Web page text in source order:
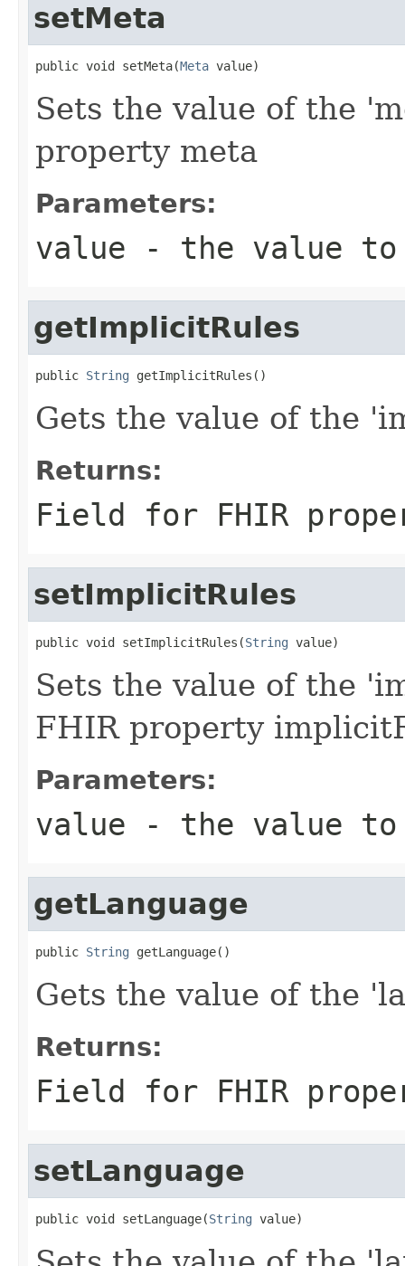
setMeta
public void setMeta(Meta value)
Sets the value of the
property meta
Parameters:
value - the value
getImplicitRules
public String getImplicitRules()
Gets the value of the
Returns:
Field for FHIR
setImplicitRules
public void setImplicitRules(String value)
Sets the value of the
FHIR property
Parameters:
value - the value
getLanguage
public String getLanguage()
Gets the value of the
Returns:
Field for FHIR
setLanguage
public void setLanguage(String value)